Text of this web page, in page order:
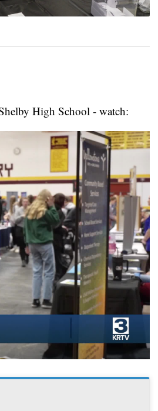
High School - watch: